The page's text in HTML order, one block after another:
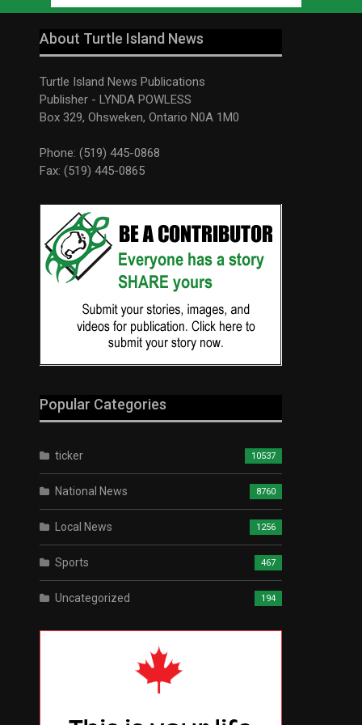
About Turtle Island News
Turtle Island News Publications
Publisher - LYNDA POWLESS
Box 329, Ohsweken, Ontario N0A 1M0
Phone: (519) 445-0868
Fax: (519) 445-0865
Popular Categories
ticker 10537
National News 8760
Local News 1256
Sports 467
Uncategorized 194